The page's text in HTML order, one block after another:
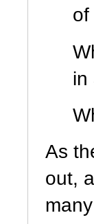
of
in
As
out,